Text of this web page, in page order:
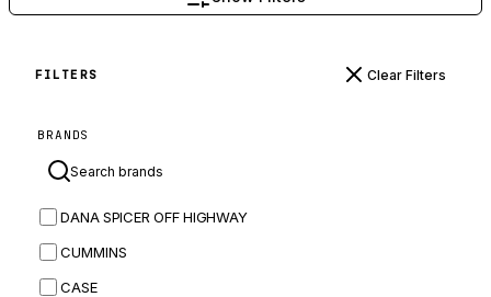
FILTERS Clear Filters
BRANDS
DANA SPICER OFF HIGHWAY
CUMMINS
CASE